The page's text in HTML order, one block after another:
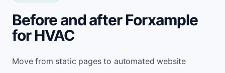
Before and after Forxample
for HVAC
Move from static pages to automated website